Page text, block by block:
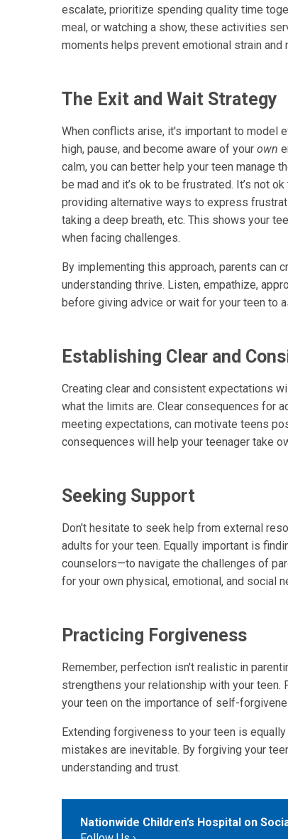
escalate, prioritize spending quality time
meal, or watching a show, these activities
moments helps prevent emotional strain
The Exit and Wait Strategy
When conflicts arise, it's important to model
high, pause, and become aware of your own
calm, you can better help your teen manage
be mad and it’s ok to be frustrated. It’s not
providing alternative ways to express
taking a deep breath, etc. This shows your
when facing challenges.
By implementing this approach, parents can
understanding thrive. Listen, empathize,
before giving advice or wait for your teen to
Establishing Clear and
Creating clear and consistent expectations
what the limits are. Clear consequences for
meeting expectations, can motivate teens
consequences will help your teenager take
Seeking Support
Don't hesitate to seek help from external
adults for your teen. Equally important is
counselors—to navigate the challenges of
for your own physical, emotional, and social
Practicing Forgiveness
Remember, perfection isn't realistic in
strengthens your relationship with your
your teen on the importance of self-
Extending forgiveness to your teen is
mistakes are inevitable. By forgiving your
understanding and trust.
Nationwide Children’s Hospital on